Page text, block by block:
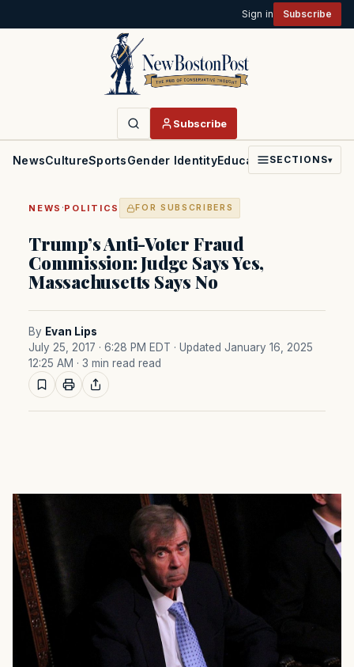
Sign in Subscribe
Subscribe
NewsCultureSportsGender IdentityEducationPoliticsFaith
SECTIONS▾
NEWS ·POLITICS FOR SUBSCRIBERS
Trump’s Anti-Voter Fraud
Commission: Judge Says Yes,
Massachusetts Says No
By Evan Lips
July 25, 2017 · 6:28 PM EDT · Updated January 16, 2025
12:25 AM · 3 min read read